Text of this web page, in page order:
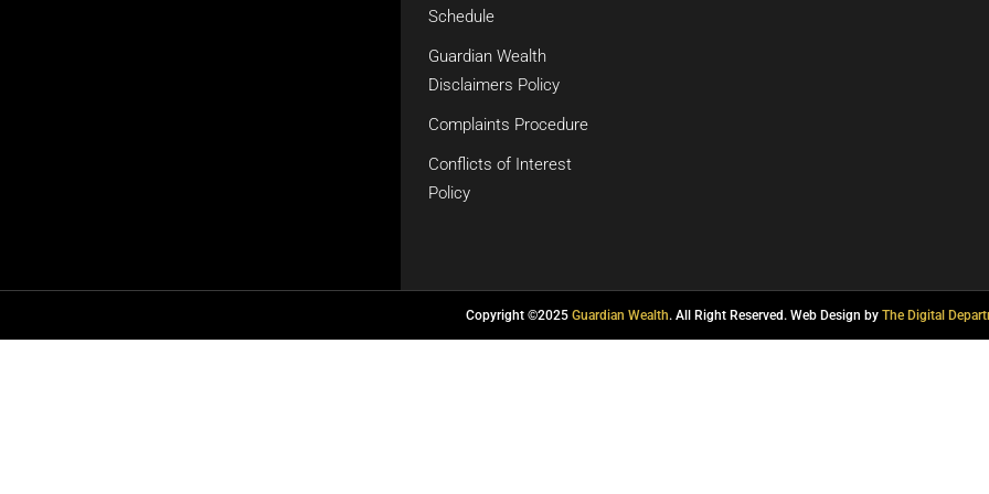
Schedule
Guardian Wealth
Disclaimers Policy
Complaints Procedure
Conflicts of Interest
Policy
Copyright ©2025Guardian Wealth. All Right Reserved. Web Design byThe Digital